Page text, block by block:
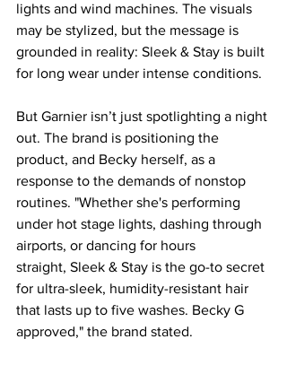
lights and wind machines. The visuals
may be stylized, but the message is
grounded in reality: Sleek & Stay is built
for long wear under intense conditions.
But Garnier isn’t just spotlighting a night
out. The brand is positioning the
product, and Becky herself, as a
response to the demands of nonstop
routines. "Whether she's performing
under hot stage lights, dashing through
airports, or dancing for hours
straight, Sleek & Stay is the go-to secret
for ultra-sleek, humidity-resistant hair
that lasts up to five washes. Becky G
approved," the brand stated.